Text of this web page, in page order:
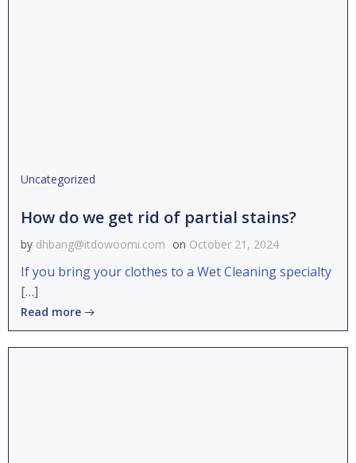
Uncategorized
How do we get rid of partial stains?
by dhbang@itdowoomi.com on October 21, 2024
If you bring your clothes to a Wet Cleaning specialty
[…]
Read more